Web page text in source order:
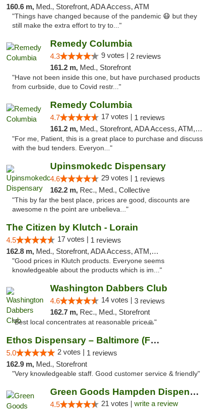
160.6 m, Med., Storefront, ADA Access, ATM
"Things have changed because of the pandemic 😷 but they
still make the extra effort to try to..."
Remedy Columbia
4.3 9 votes | 2 reviews
161.2 m, Med., Storefront
"Have not been inside this one, but have purchased products
from curbside, due to Covid restr..."
Remedy Columbia
4.7 17 votes | 1 reviews
161.2 m, Med., Storefront, ADA Access, ATM, Debit Card, Pickup
"For me, Patient, this is a great place to purchase and discuss
with the bud tenders. Everyon..."
Upinsmokedc Dispensary
4.6 29 votes | 1 reviews
162.2 m, Rec., Med., Collective
"This by far the best place, prices are good, discounts are
awesome n the point are unbelieva..."
The Citizen by Klutch - Lorain
4.5 17 votes | 1 reviews
162.8 m, Med., Storefront, ADA Access, ATM, Debit Card, Pickup
"Good prices in Klutch products. Everyone seems
knowledgeable about the products which is im..."
Washington Dabbers Club
4.6 14 votes | 3 reviews
162.7 m, Rec., Med., Storefront
"Best local concentrates at reasonable price🙏"
Ethos Dispensary – Baltimore (Formerly Mis...
5.0 2 votes | 1 reviews
162.9 m, Med., Storefront
"Very knowledgeable staff. Good customer service & friendly"
Green Goods Hampden Dispensary
4.5 21 votes | write a review